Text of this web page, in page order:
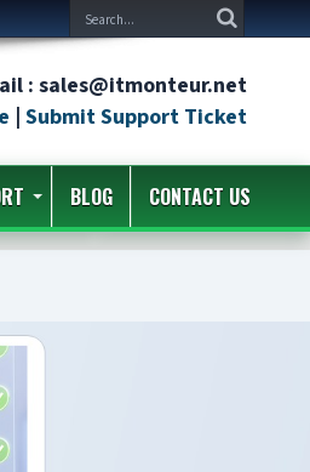
: sales@itmonteur.net
| Submit Support Ticket
BLOG CONTACT US